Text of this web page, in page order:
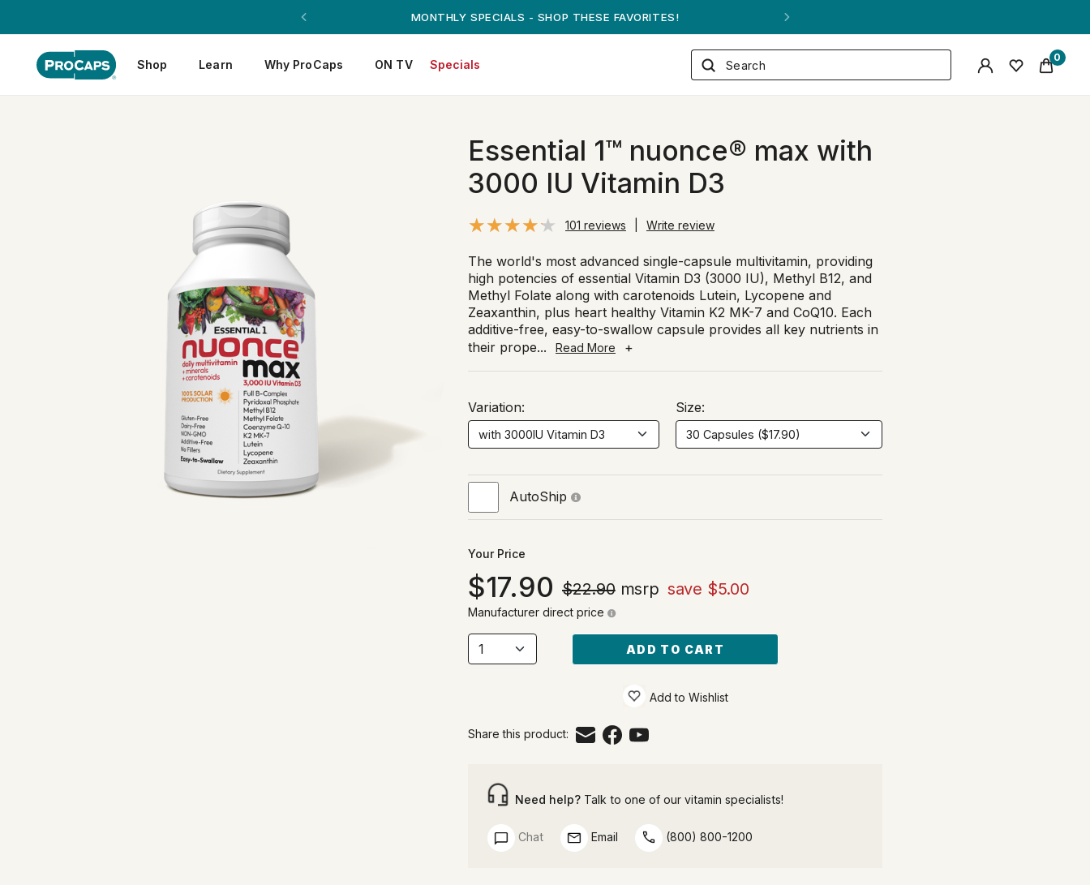
ANDREW ON QVC! - AUGUST 16
Shop Learn Why ProCaps ON TV Specials
0
Essential 1™ nuonce® max with
3000 IU Vitamin D3
101 reviews Write review
The world's most advanced single-capsule multivitamin, providing
high potencies of essential Vitamin D3 (3000 IU), Methyl B12, and
Methyl Folate along with carotenoids Lutein, Lycopene and
Zeaxanthin, plus heart healthy Vitamin K2 MK-7 and CoQ10. Each
additive-free, easy-to-swallow capsule provides all key nutrients in
their prope... Read More +
Variation: Size:
AutoShip
Your Price
17.90 $22.90msrp save $5.00
Manufacturer direct price
ADD TO CART
Add to Wishlist
Share this product:
Need help? Talk to one of our vitamin specialists!
Chat Email (800) 800-1200